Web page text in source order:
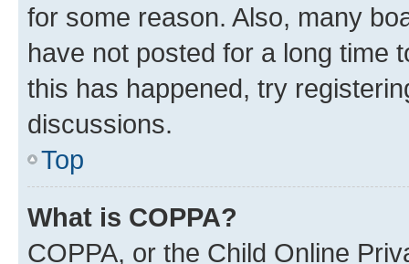
for some reason. Also, many
have not posted for a long time
this has happened, try
discussions.
Top
What is COPPA?
COPPA, or the Child Online